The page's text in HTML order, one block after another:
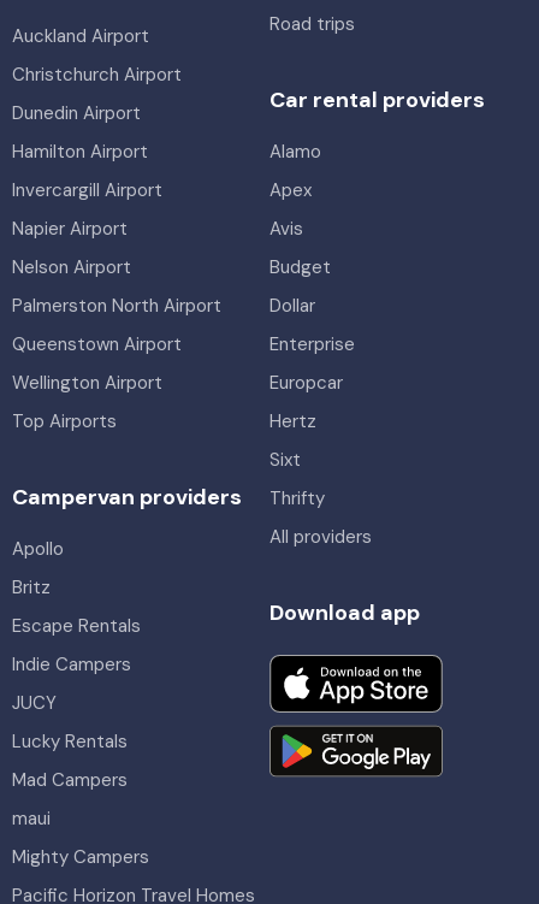
Road trips
Auckland Airport
Christchurch Airport
Dunedin Airport
Hamilton Airport
Invercargill Airport
Napier Airport
Nelson Airport
Palmerston North Airport
Queenstown Airport
Wellington Airport
Top Airports
Car rental providers
Alamo
Apex
Avis
Budget
Dollar
Enterprise
Europcar
Hertz
Sixt
Thrifty
All providers
Campervan providers
Apollo
Britz
Escape Rentals
Indie Campers
JUCY
Lucky Rentals
Mad Campers
maui
Mighty Campers
Pacific Horizon Travel Homes
Download app